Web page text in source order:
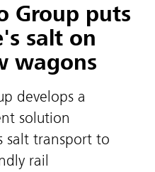
Group puts
salt on
wagons
develops a
solution
salt transport to
rail